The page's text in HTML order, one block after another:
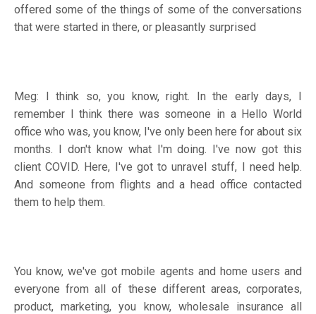
offered some of the things of some of the conversations
that were started in there, or pleasantly surprised
Meg: I think so, you know, right. In the early days, I
remember I think there was someone in a Hello World
office who was, you know, I've only been here for about six
months. I don't know what I'm doing. I've now got this
client COVID. Here, I've got to unravel stuff, I need help.
And someone from flights and a head office contacted
them to help them.
You know, we've got mobile agents and home users and
everyone from all of these different areas, corporates,
product, marketing, you know, wholesale insurance all